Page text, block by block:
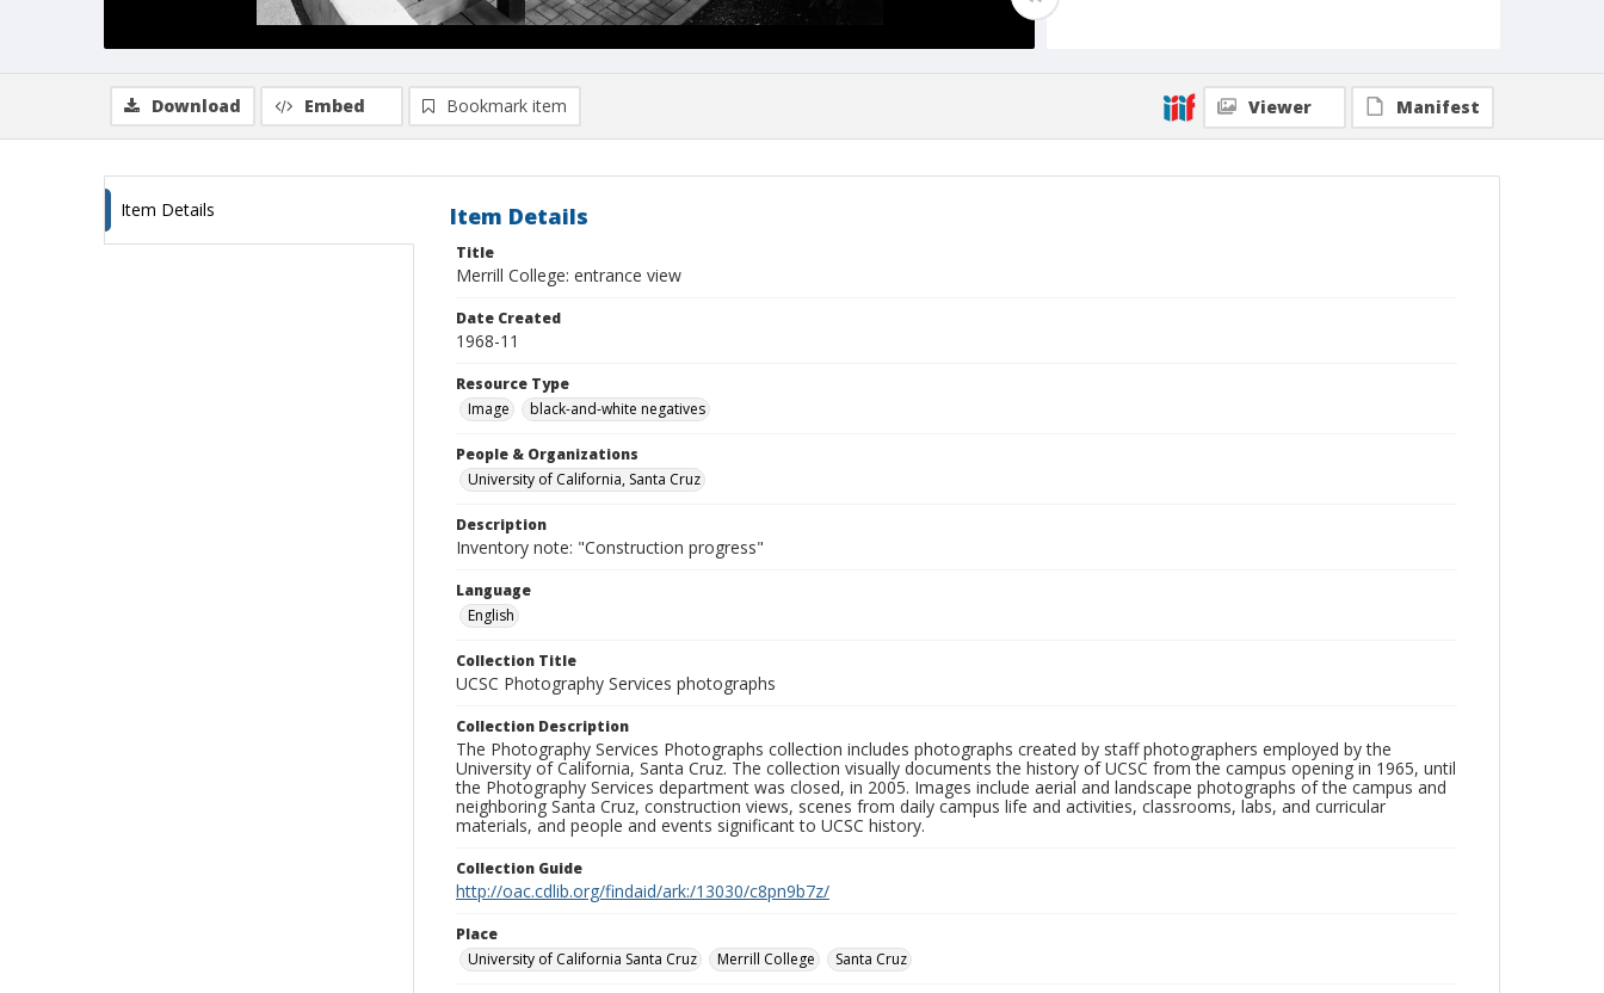
Download Embed Bookmark item Viewer Manifest
Item Details Item Details
Title
Merrill College: entrance view
Date Created
1968-11
Resource Type
Image
black-and-white negatives
People & Organizations
University of California, Santa Cruz
Description
Inventory note: "Construction progress"
Language
English
Collection Title
UCSC Photography Services photographs
Collection Description
The Photography Services Photographs collection includes photographs created by staff photographers employed by the
University of California, Santa Cruz. The collection visually documents the history of UCSC from the campus opening in 1965, until
the Photography Services department was closed, in 2005. Images include aerial and landscape photographs of the campus and
neighboring Santa Cruz, construction views, scenes from daily campus life and activities, classrooms, labs, and curricular
materials, and people and events significant to UCSC history.
Collection Guide
http://oac.cdlib.org/findaid/ark:/13030/c8pn9b7z/
Place
University of California Santa Cruz
Merrill College Santa Cruz